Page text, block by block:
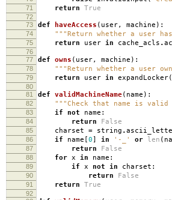
71 return True
72
73
def haveAccess ( user, machine ):
74 """Return whether a user
75 return user in cache_acls .
76
77
def owns ( user, machine ):
78 """Return whether a user
79 return user in expandLocker(
80
81
def validMachineName( name ):
82 """Check that name is valid
83 if not name :
84 return False
85 charset = string .
86 if name [0] in '-_' or len (
87 return False
88 for x in name :
89 if x not in charset :
90 return False
91 return True
92